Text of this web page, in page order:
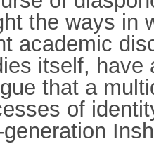
the ways in
academic
itself, have
that a
of